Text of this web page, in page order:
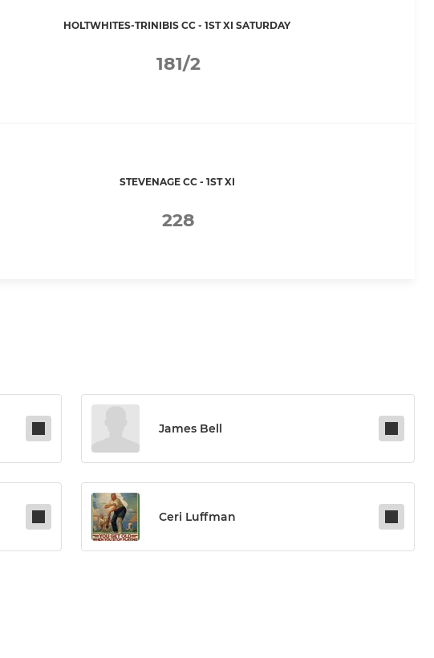
HOLTWHITES-TRINIBIS CC - 1ST XI SATURDAY
181/2
STEVENAGE CC - 1ST XI
228
James Bell
Ceri Luffman